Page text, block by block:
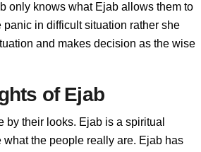
only knows what Ejab allows them to
panic in difficult situation rather she
and makes decision as the wise
of Ejab
by their looks. Ejab is a spiritual
the people really are. Ejab has